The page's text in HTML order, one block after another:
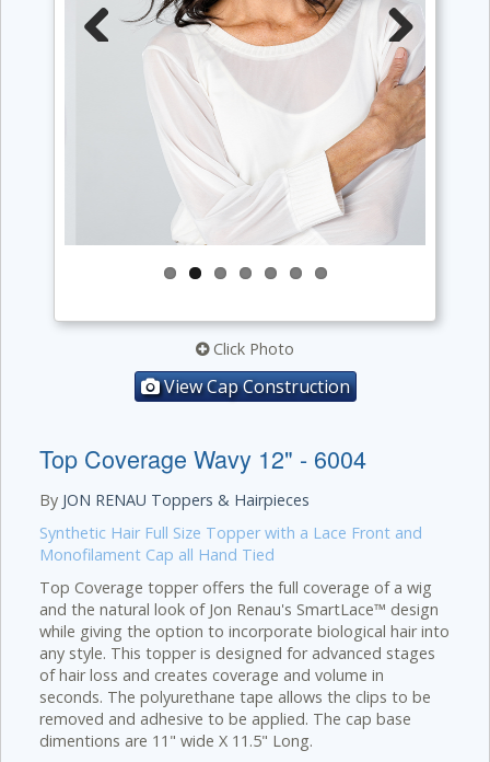
Next
Click Photo
View Cap Construction
Top Coverage Wavy 12" - 6004
By JON RENAU Toppers & Hairpieces
Synthetic Hair Full Size Topper with a Lace Front and
Monofilament Cap all Hand Tied
Top Coverage topper offers the full coverage of a wig
and the natural look of Jon Renau's SmartLace™ design
while giving the option to incorporate biological hair into
any style. This topper is designed for advanced stages
of hair loss and creates coverage and volume in
seconds. The polyurethane tape allows the clips to be
removed and adhesive to be applied. The cap base
dimentions are 11" wide X 11.5" Long.